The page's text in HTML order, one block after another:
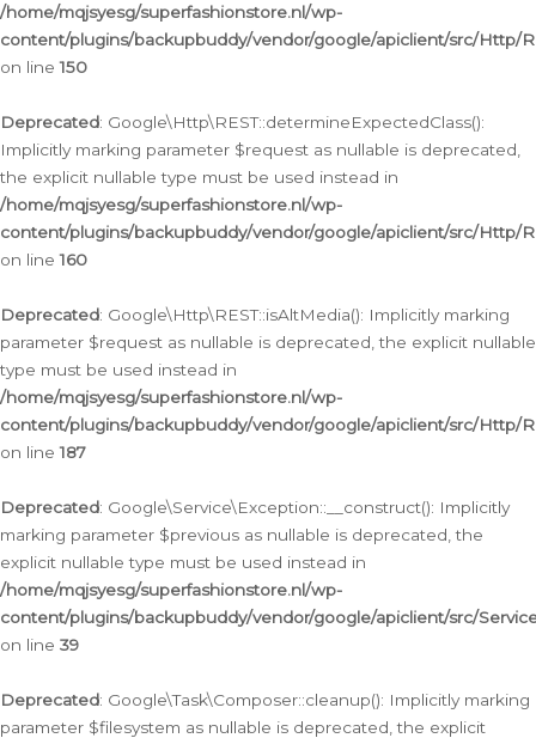
/home/mqjsyesg/superfashionstore.nl/wp-
content/plugins/backupbuddy/vendor/google/apiclient/src/Http/
on line150
Deprecated: Google\Http\REST::determineExpectedClass():
Implicitly marking parameter $request as nullable is deprecated,
the explicit nullable type must be used instead in
/home/mqjsyesg/superfashionstore.nl/wp-
content/plugins/backupbuddy/vendor/google/apiclient/src/Http/
on line160
Deprecated: Google\Http\REST::isAltMedia(): Implicitly marking
parameter $request as nullable is deprecated, the explicit nullable
type must be used instead in
/home/mqjsyesg/superfashionstore.nl/wp-
content/plugins/backupbuddy/vendor/google/apiclient/src/Http/
on line187
Deprecated: Google\Service\Exception::__construct(): Implicitly
marking parameter $previous as nullable is deprecated, the
explicit nullable type must be used instead in
/home/mqjsyesg/superfashionstore.nl/wp-
content/plugins/backupbuddy/vendor/google/apiclient/src/
on line 39
Deprecated: Google\Task\Composer::cleanup(): Implicitly marking
parameter $filesystem as nullable is deprecated, the explicit